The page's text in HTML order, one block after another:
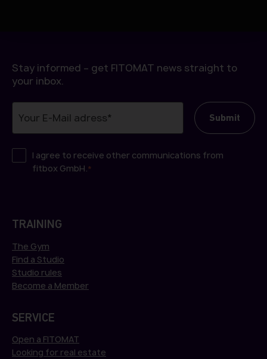
Stay informed – get FITOMAT news straight to
your inbox.
I agree to receive other communications from
fitbox GmbH.*
TRAINING
The Gym
Find a Studio
Studio rules
Become a Member
SERVICE
Open a FITOMAT
Looking for real estate